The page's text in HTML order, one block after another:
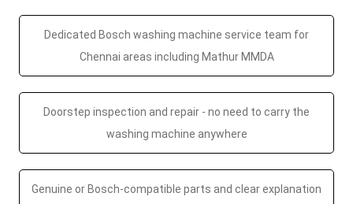
Dedicated Bosch washing machine service team for
Chennai areas including Mathur MMDA
Doorstep inspection and repair - no need to carry the
washing machine anywhere
Genuine or Bosch-compatible parts and clear explanation